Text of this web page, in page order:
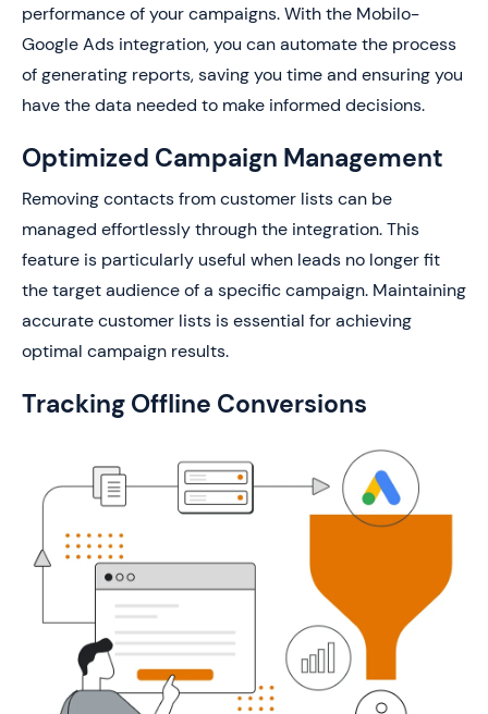
performance of your campaigns. With the Mobilo-
Google Ads integration, you can automate the process
of generating reports, saving you time and ensuring you
have the data needed to make informed decisions.
Optimized Campaign Management
Removing contacts from customer lists can be
managed effortlessly through the integration. This
feature is particularly useful when leads no longer fit
the target audience of a specific campaign. Maintaining
accurate customer lists is essential for achieving
optimal campaign results.
Tracking Offline Conversions